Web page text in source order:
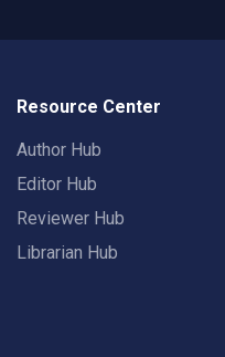
Resource Center
Author Hub
Editor Hub
Reviewer Hub
Librarian Hub